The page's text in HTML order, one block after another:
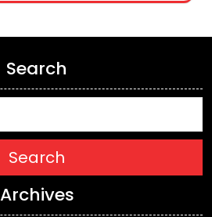
Search
Search
Archives